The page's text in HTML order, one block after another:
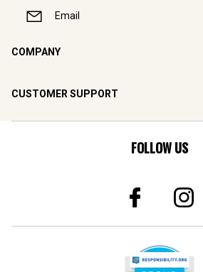
Email
COMPANY
CUSTOMER SUPPORT
FOLLOW US